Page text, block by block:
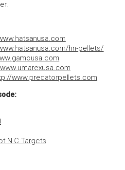
hn-pellets/
www.predatorpellets.com
N-C Targets